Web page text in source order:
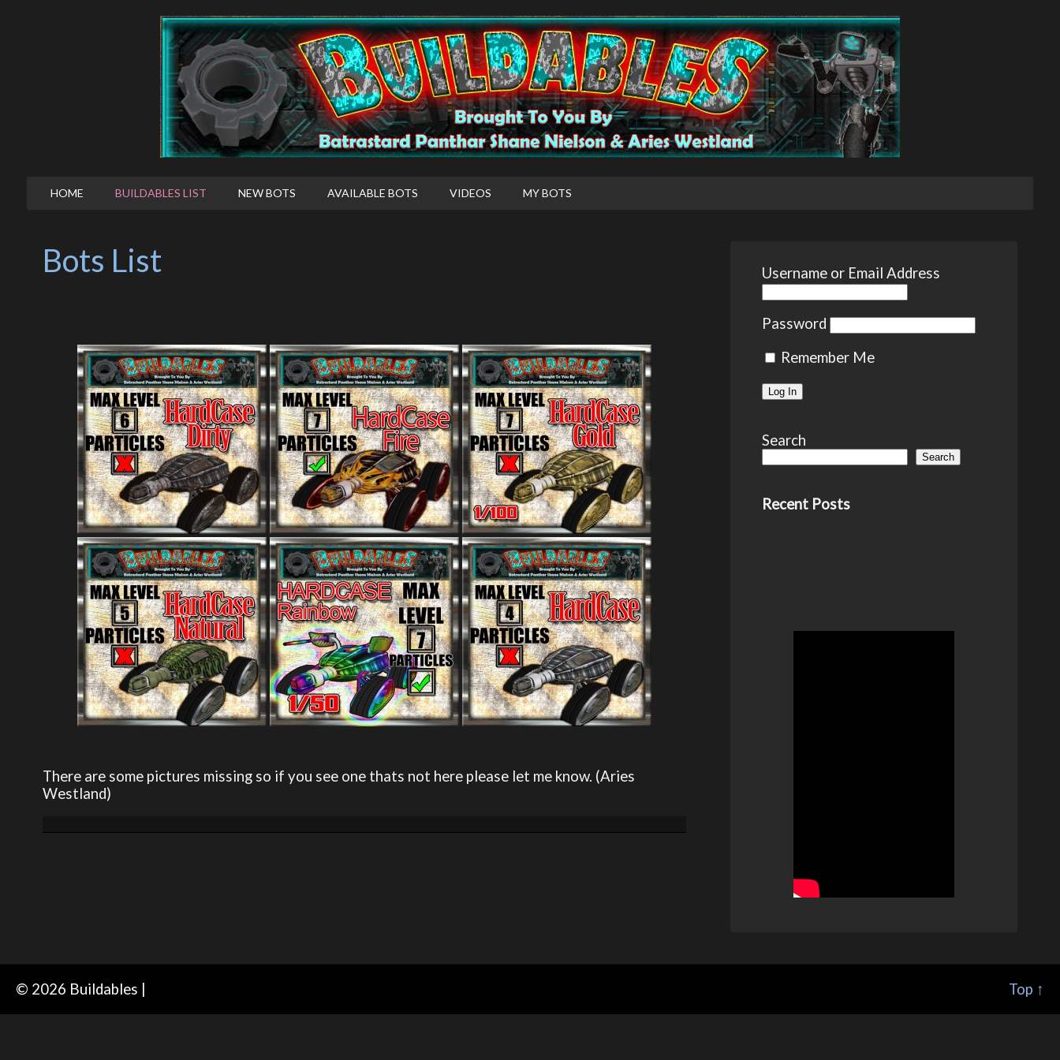
HOME BUILDABLES LIST NEW BOTS AVAILABLE BOTS VIDEOS MY BOTS
Bots List
There are some pictures missing so if you see one thats not here please let me know. (Aries
Westland)
Username or Email Address
Password
Remember Me
Search
Search
Recent Posts
© 2026 Buildables | Top ↑